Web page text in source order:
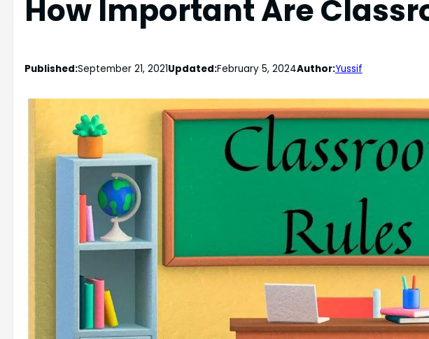
How Important Are
Published:September 21, 2021Updated:February 5, 2024Author:Yussif